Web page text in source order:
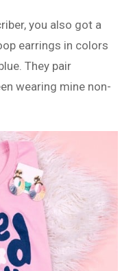
you also got a
earrings in colors
They pair
wearing mine non-